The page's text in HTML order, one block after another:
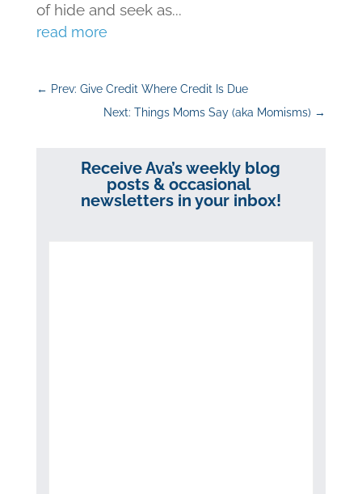
of hide and seek as...
read more
← Prev: Give Credit Where Credit Is Due
Next: Things Moms Say (aka Momisms) →
Receive Ava’s weekly blog
posts & occasional
newsletters in your inbox!